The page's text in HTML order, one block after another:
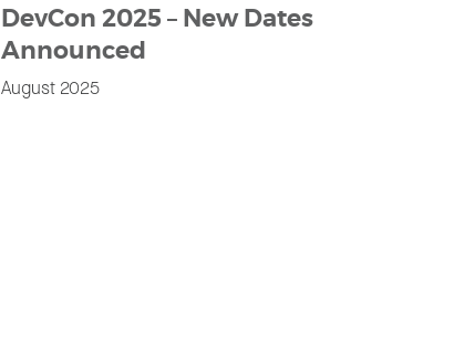
DevCon 2025 – New Dates
Announced
August 2025